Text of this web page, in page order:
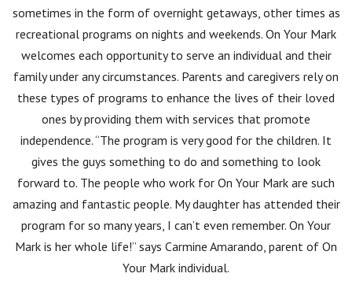
sometimes in the form of overnight getaways, other times as
recreational programs on nights and weekends. On Your Mark
welcomes each opportunity to serve an individual and their
family under any circumstances. Parents and caregivers rely on
these types of programs to enhance the lives of their loved
ones by providing them with services that promote
independence. “The program is very good for the children. It
gives the guys something to do and something to look
forward to. The people who work for On Your Mark are such
amazing and fantastic people. My daughter has attended their
program for so many years, I can’t even remember. On Your
Mark is her whole life!” says Carmine Amarando, parent of On
Your Mark individual.